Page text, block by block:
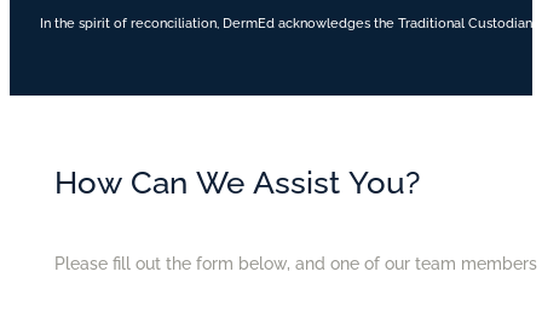
In the spirit of reconciliation, DermEd acknowledges the Traditional
How Can We Assist You?
Please fill out the form below, and one of our team